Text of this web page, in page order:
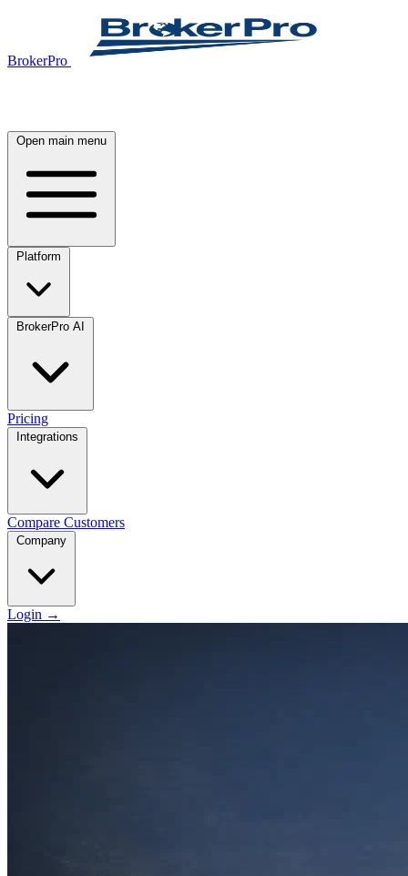
BrokerPro
Open main menu
Pricing
Compare Customers
Login →